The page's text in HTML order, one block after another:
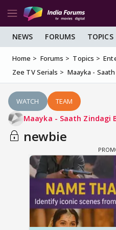
NEWS FORUMS TOPICS
Home Forums Topics
Zee TV Serials
Maayka -
WATCH TEAM
Maayka - Saath Zindagi
newbie